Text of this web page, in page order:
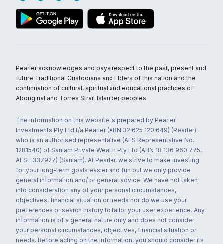
Pearler acknowledges and pays respect to the past, present and
future Traditional Custodians and Elders of this nation and the
continuation of cultural, spiritual and educational practices of
Aboriginal and Torres Strait Islander peoples.
The information on this website is prepared by Pearler
Investments Pty Ltd t/a Pearler (ABN 32 625 120 649) (Pearler)
who is an authorised representative (AFS Representative No.
1281540) of Sanlam Private Wealth Pty Ltd (ABN 18 136 960 775,
AFSL 337927) (Sanlam). At Pearler, we strive to make investing
for your long-term goals easier and fun but we only provide
general information and/ or general advice. We have not taken
into consideration any of your personal circumstances,
objectives, financial situation or needs nor do we use your
preferences or search history to tailor your user experience. Any
information is of a general nature only and does not consider
your personal circumstances, objectives, financial situation or
needs. Before acting on the information, you should consider its